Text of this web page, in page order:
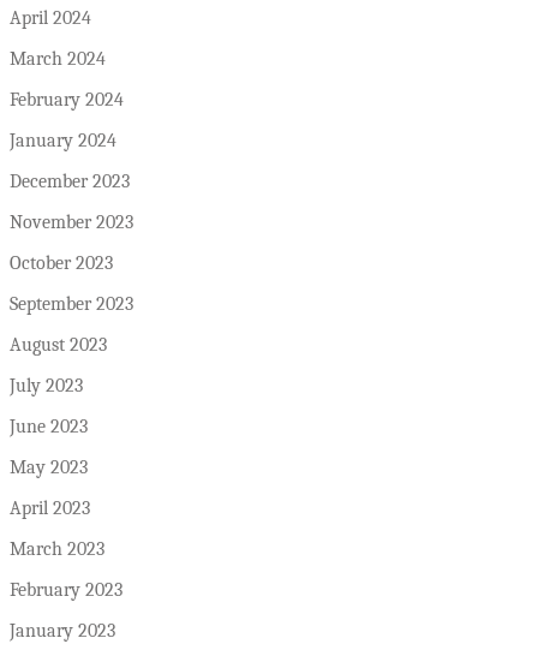
April 2024
March 2024
February 2024
January 2024
December 2023
November 2023
October 2023
September 2023
August 2023
July 2023
June 2023
May 2023
April 2023
March 2023
February 2023
January 2023